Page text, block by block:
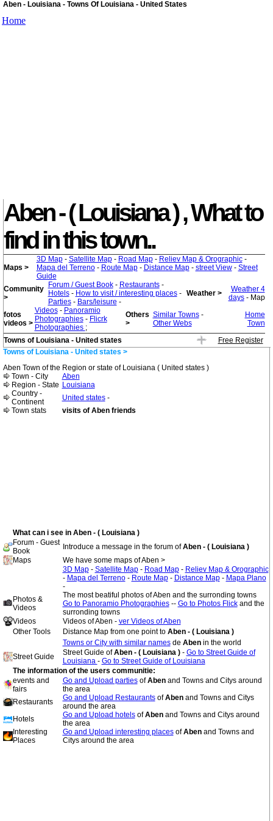
Aben - Louisiana - Towns Of Louisiana - United States
Home
Aben - ( Louisiana ) , What to
find in this town..
Maps >
3D Map- Satellite Map- Road Map- Reliev Map & Orographic-
Mapa del Terreno- Route Map- Distance Map- street View- Street
Guide
Community
>
Forum / Guest Book- Restaurants-
Hotels- How to visit / interesting places-
Parties- Bars/leisure -
Weather >
Weather 4
days- Map
fotos
videos >
Videos- Panoramio
Photographies- Flicrk
Photographies ;
Others
>
Similar Towns-
Other Webs
Home
Town
Towns of Louisiana - United states
Free Register
Towns of Louisiana - United states >
Aben Town of the Region or state of Louisiana ( United states )
Town - City
Aben
Region - State Louisiana
Country -
Continent
United states-
Town stats
visits of Aben friends
What can i see in Aben - ( Louisiana )
Forum - Guest
Book
Introduce a message in the forum ofAben - ( Louisiana )
Maps
We have some maps of Aben >
3D Map- Satellite Map- Road Map- Reliev Map & Orographic
- Mapa del Terreno- Route Map- Distance Map- Mapa Plano
-
Photos &
Videos
The most beatiful photos of Aben and the surronding towns
Go to Panoramio Photographies-- Go to Photos Flickand the
surronding towns
Videos
Videos of Aben - ver Videos of Aben
Other Tools
Distance Map from one point to Aben - ( Louisiana )
Towns or City with similar namesde Aben in the world
Street Guide
Street Guide ofAben - ( Louisiana ) - Go to Street Guide of
Louisiana - Go to Street Guide of Louisiana
The information of the users communitie:
events and
fairs
Go and Upload partiesofAben and Towns and Citys around
the area
Restaurants
Go and Upload RestaurantsofAben and Towns and Citys
around the area
Hotels
Go and Upload hotelsofAben and Towns and Citys around
the area
Interesting
Places
Go and Upload interesting placesofAben and Towns and
Citys around the area